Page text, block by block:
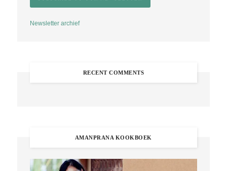
Newsletter archief
RECENT COMMENTS
AMANPRANA KOOKBOEK